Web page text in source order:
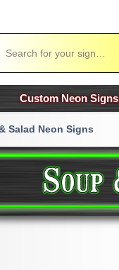
Custom Neon Signs
Salad Neon Signs